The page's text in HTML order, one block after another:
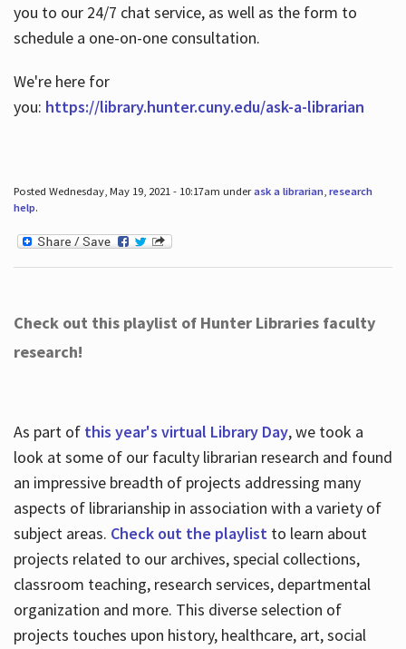
you to our 24/7 chat service, as well as the form to
schedule a one-on-one consultation.
We're here for
you: https://library.hunter.cuny.edu/ask-a-librarian
Posted Wednesday, May 19, 2021 - 10:17am underask a librarian, research
help.
Check out this playlist of Hunter Libraries faculty
research!
As part of this year's virtual Library Day, we took a
look at some of our faculty librarian research and found
an impressive breadth of projects addressing many
aspects of librarianship in association with a variety of
subject areas. Check out the playlistto learn about
projects related to our archives, special collections,
classroom teaching, research services, departmental
organization and more. This diverse selection of
projects touches upon history, healthcare, art, social